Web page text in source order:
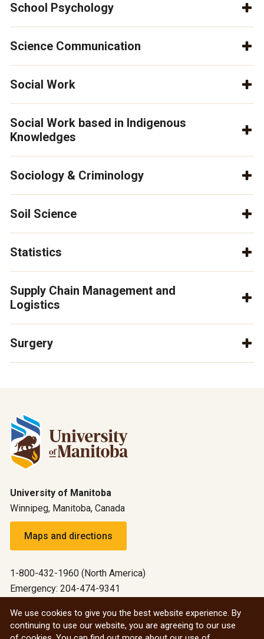
School Psychology
Science Communication
Social Work
Social Work based in Indigenous
Knowledges
Sociology & Criminology
Soil Science
Statistics
Supply Chain Management and
Logistics
Surgery
University of Manitoba
Winnipeg, Manitoba, Canada
Maps and directions
1-800-432-1960 (North America)
Emergency: 204-474-9341
All social
We use cookies to give you the best website experience. By
continuing to use our website, you are agreeing to our use